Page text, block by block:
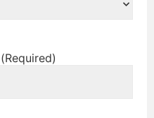
(Required)